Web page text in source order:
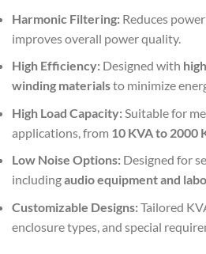
Harmonic Filtering: Reduces
improves overall power quality.
High Efficiency: Designed with
winding materialsto minimize
High Load Capacity: Suitable for
applications, from 10 KVA to 2000
Low Noise Options: Designed for
includingaudio equipment and
Customizable Designs:Tailored
enclosure types, and special